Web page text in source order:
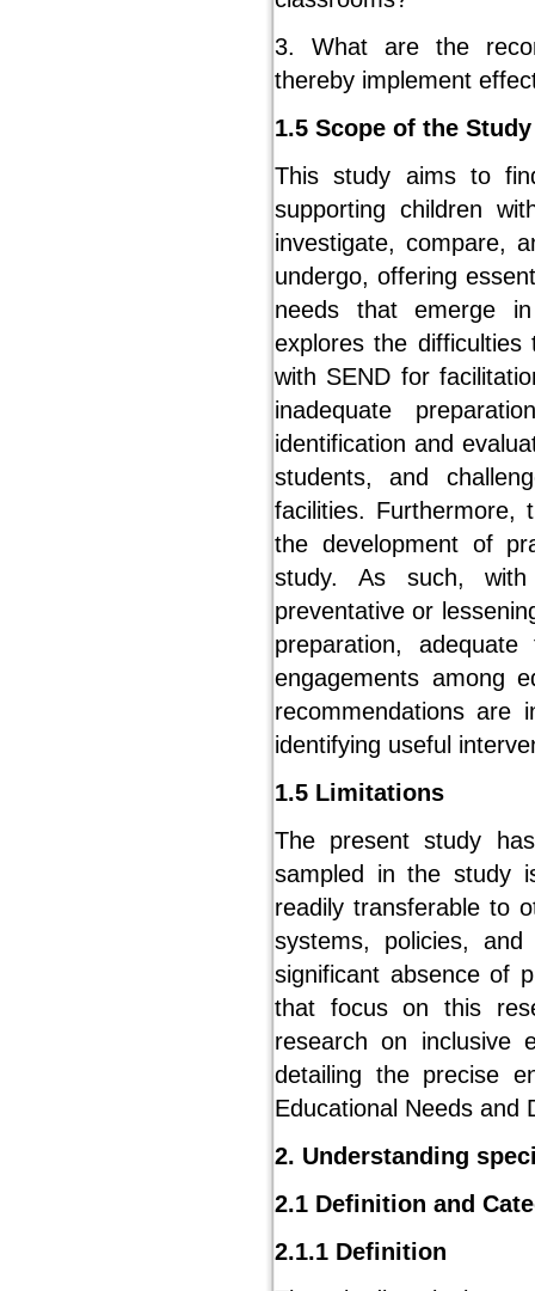
3. What are the
thereby implement
1.5 Scope of the Study
This study aims to
supporting children
investigate, compare,
undergo, offering
needs that emerge
explores the
with SEND for
inadequate
identification and
students, and
facilities. Furthermore,
the development of
study. As such,
preventative or
preparation,
engagements among
recommendations
identifying useful
1.5 Limitations
The present study
sampled in the study
readily transferable to
systems, policies,
significant absence of
that focus on this
research on inclusive
detailing the precise
Educational Needs and
2. Understanding
2.1 Definition and
2.1.1 Definition